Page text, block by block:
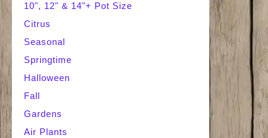
10", 12" & 14"+ Pot Size
Citrus
Seasonal
Springtime
Halloween
Fall
Gardens
Air Plants